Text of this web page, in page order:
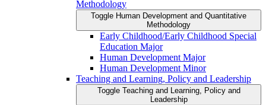
Methodology
Toggle Human Development and Quantitative
Methodology
Early Childhood/​Early Childhood Special
Education Major
Human Development Major
Human Development Minor
Teaching and Learning, Policy and Leadership
Toggle Teaching and Learning, Policy and
Leadership